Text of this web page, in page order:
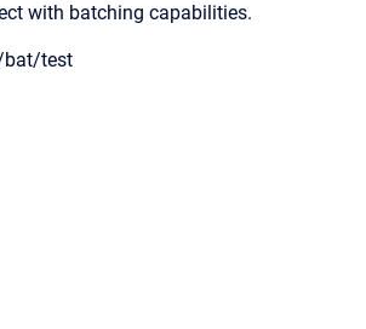
with batching capabilities.
bat/test